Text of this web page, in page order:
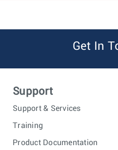
Get In
Support
Support & Services
Training
Product Documentation